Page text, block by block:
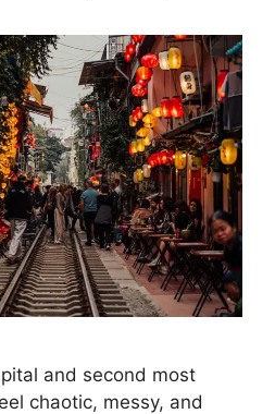
and second most
chaotic, messy, and